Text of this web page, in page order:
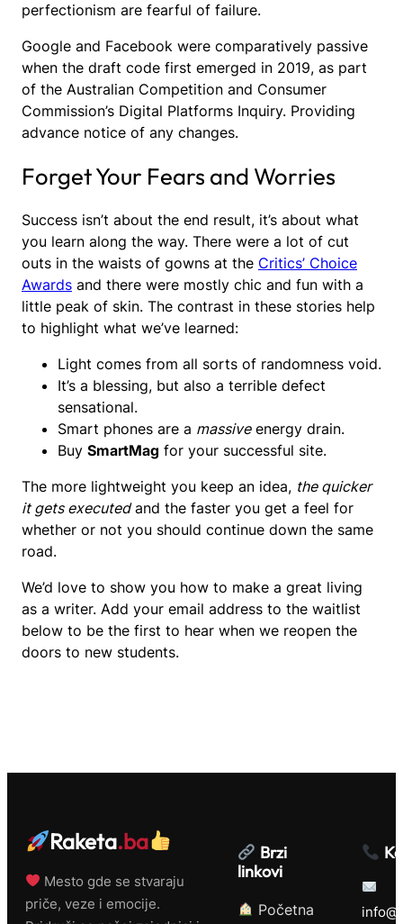
perfectionism are fearful of failure.
Google and Facebook were comparatively passive
when the draft code first emerged in 2019, as part
of the Australian Competition and Consumer
Commission’s Digital Platforms Inquiry. Providing
advance notice of any changes.
Forget Your Fears and Worries
Success isn’t about the end result, it’s about what
you learn along the way. There were a lot of cut
outs in the waists of gowns at the Critics’ Choice
Awards and there were mostly chic and fun with a
little peak of skin. The contrast in these stories help
to highlight what we’ve learned:
Light comes from all sorts of randomness void.
It’s a blessing, but also a terrible defect
sensational.
Smart phones are a massiveenergy drain.
Buy SmartMag for your successful site.
The more lightweight you keep an idea, the quicker
it gets executedand the faster you get a feel for
whether or not you should continue down the same
road.
We’d love to show you how to make a great living
as a writer. Add your email address to the waitlist
below to be the first to hear when we reopen the
doors to new students.
Raketa.ba
Mesto gde se stvaraju
priče, veze i emocije.
Brzi
linkovi
Početna